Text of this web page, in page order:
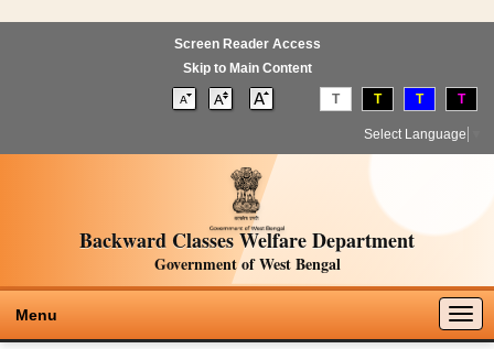
Screen Reader Access
Skip to Main Content
T T T T
Select Language
Backward Classes Welfare Department
Government of West Bengal
Menu